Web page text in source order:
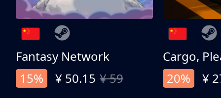
Fantasy Network
15%
¥ 50.15 ¥ 59
Cargo,
20%
¥